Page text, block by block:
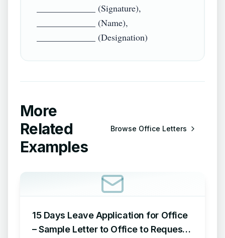
_____________ (Signature),
_____________ (Name),
More
Related
Examples
Browse Office Letters
15 Days Leave Application for Office
– Sample Letter to Office to Request